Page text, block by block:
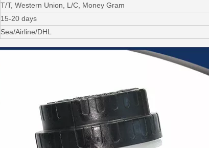
T/T, Western Union, L/C, Money Gram
15-20 days
Sea/Airline/DHL